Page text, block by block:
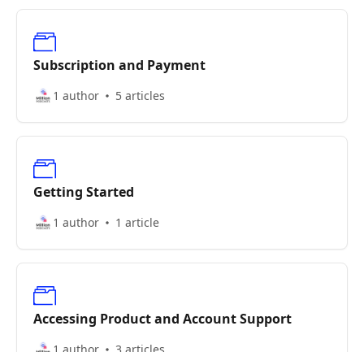
Subscription and Payment
1 author 5 articles
Getting Started
1 author 1 article
Accessing Product and Account Support